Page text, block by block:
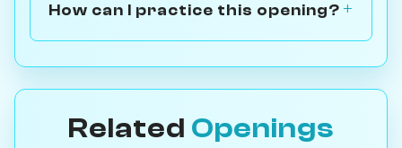
How can I practice this opening?
Related Openings